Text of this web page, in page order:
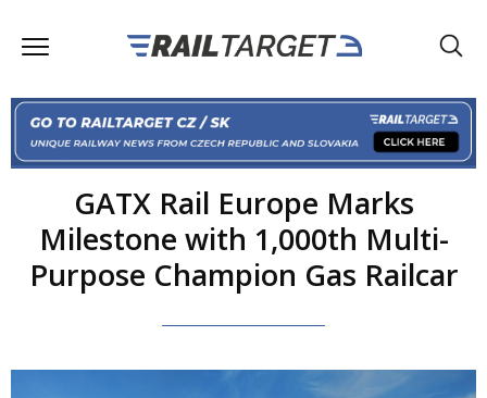
GATX Rail Europe Marks
Milestone with 1,000th Multi-
Purpose Champion Gas Railcar